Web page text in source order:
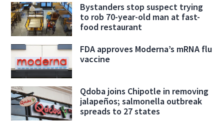
Bystanders stop suspect trying
to rob 70-year-old man at fast-
food restaurant
FDA approves Moderna’s mRNA flu
vaccine
Qdoba joins Chipotle in removing
jalapeños; salmonella outbreak
spreads to 27 states